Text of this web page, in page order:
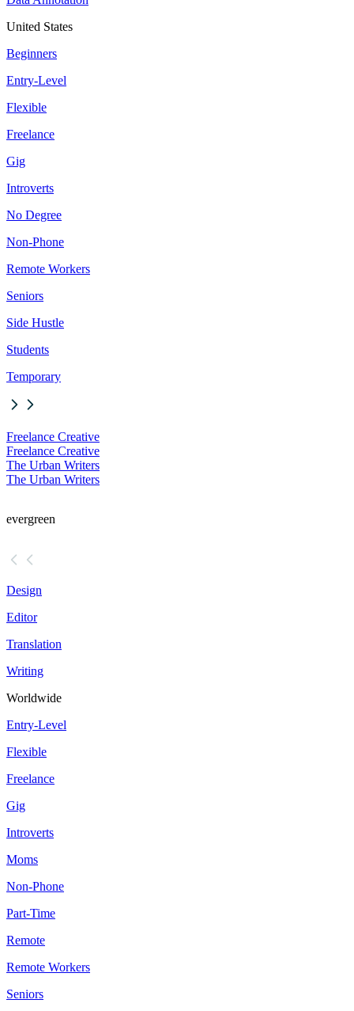
United States
Beginners
Entry-Level
Flexible
Freelance
Gig
Introverts
No Degree
Non-Phone
Remote Workers
Seniors
Side Hustle
Students
Temporary
Freelance Creative
Freelance Creative
The Urban Writers
The Urban Writers
evergreen
Design
Editor
Translation
Writing
Worldwide
Entry-Level
Flexible
Freelance
Gig
Introverts
Moms
Non-Phone
Part-Time
Remote
Remote Workers
Seniors